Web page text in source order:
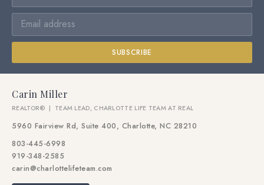
SUBSCRIBE
Carin Miller
REALTOR® | TEAM LEAD, CHARLOTTE LIFE TEAM AT REAL
5960 Fairview Rd, Suite 400, Charlotte, NC 28210
803-445-6998
919-348-2585
carin@charlottelifeteam.com